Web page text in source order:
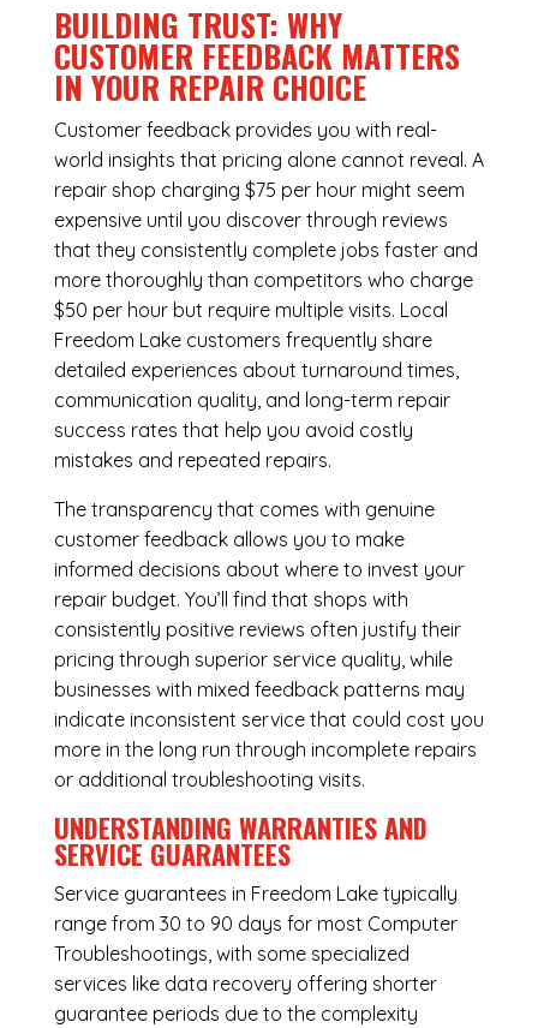
BUILDING TRUST: WHY
CUSTOMER FEEDBACK MATTERS
IN YOUR REPAIR CHOICE
Customer feedback provides you with real-
world insights that pricing alone cannot reveal. A
repair shop charging $75 per hour might seem
expensive until you discover through reviews
that they consistently complete jobs faster and
more thoroughly than competitors who charge
$50 per hour but require multiple visits. Local
Freedom Lake customers frequently share
detailed experiences about turnaround times,
communication quality, and long-term repair
success rates that help you avoid costly
mistakes and repeated repairs.
The transparency that comes with genuine
customer feedback allows you to make
informed decisions about where to invest your
repair budget. You’ll find that shops with
consistently positive reviews often justify their
pricing through superior service quality, while
businesses with mixed feedback patterns may
indicate inconsistent service that could cost you
more in the long run through incomplete repairs
or additional troubleshooting visits.
UNDERSTANDING WARRANTIES AND
SERVICE GUARANTEES
Service guarantees in Freedom Lake typically
range from 30 to 90 days for most Computer
Troubleshootings, with some specialized
services like data recovery offering shorter
guarantee periods due to the complexity